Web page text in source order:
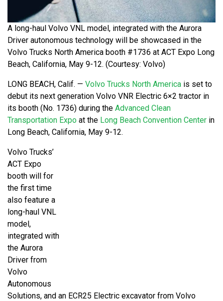
A long-haul Volvo VNL model, integrated with the Aurora
Driver autonomous technology will be showcased in the
Volvo Trucks North America booth #1736 at ACT Expo Long
Beach, California, May 9-12. (Courtesy: Volvo)
LONG BEACH, Calif. — Volvo Trucks North America is set to
debut its next generation Volvo VNR Electric 6×2 tractor in
its booth (No. 1736) during the Advanced Clean
Transportation Expo at the Long Beach Convention Center in
Long Beach, California, May 9-12.
Volvo Trucks’
ACT Expo
booth will for
the first time
also feature a
long-haul VNL
model,
integrated with
the Aurora
Driver from
Volvo
Autonomous
Solutions, and an ECR25 Electric excavator from Volvo